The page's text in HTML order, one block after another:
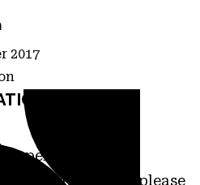
2017
ON THIS
performance,
characteristics please